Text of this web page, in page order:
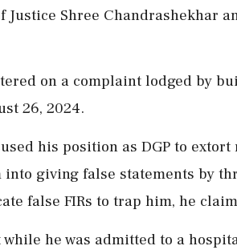
Shree Chandrashekhar
on a complaint lodged by
26, 2024.
his position as DGP to extort
into giving false statements by
false FIRs to trap him, he
he was admitted to a